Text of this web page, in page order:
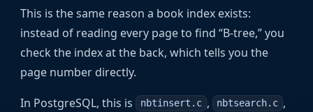
This is the same reason a book index exists:
instead of reading every page to find “B-tree,” you
check the index at the back, which tells you the
page number directly.
In PostgreSQL, this is nbtinsert.c , nbtsearch.c ,